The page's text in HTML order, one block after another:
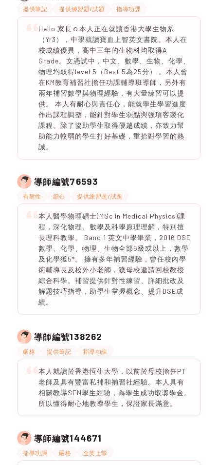
提供筆記 提供練習題/試題 指導功課
Hello 家長☺️本人正在就讀香港大學生物系
（Yr3），中學就讀寶血上智英文書院。本人在
校成績優異，高中三年的生物科均取得A
Grade。文憑試中，中文、數學、生物、化學、
物理均取得level 5（Best 5為25分） 。本人曾
在KM教育補習社擔任功課輔導班導師，另外有
兩年補習數學與物理經驗，有大量練習可以提
供。 本人有耐心與責任心，能就學生學習進度
作出課程調整，能針對學生弱點與強項客製化
課程。除了協助學生取得優越成績，亦致力幫
助能力較弱的學生打好基礎，重拾對學習的熱
誠。
導師編號76593
有耐性 細心 提供練習題/試題
本人醫學物理碩士(MSc in Medical Physics)課
程，深化物理、數學及科學原理理解，特別擅
長理科教學。 Band 1 英文中學畢業，2016 DSE
數學、化學、物理、生物全部5級或以上，數學
及化學獲5*。 擁有多年補習經驗，曾任校內學
術輔導長及校外小老師，獲母校邀請回校教授
綜合科學。補習提供針對性練習、詳細批改及
解題技巧指導，助學生掌握概念、提升DSE成
績。
導師編號138262
嚴格 提供筆記 指導功課
本人就讀於香港恆生大學，以前於母校擔任PT
老師及具有豐富私補和補習社經驗。本人具有
相關教導SEN學生經驗，為學生成功取獎學金。
所以懂得耐心地教導學生，保證家長滿意。
導師編號144671
指導功課 嚴格 全英上堂